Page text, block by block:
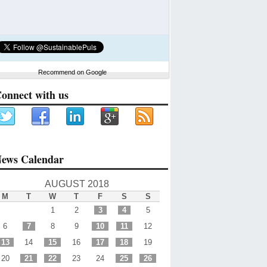
Recommend on Google
with us
Calendar
AUGUST 2018
M T W T F S
S
1
2 3 4
5
6
7 8 9 10 11
12
13
14 15 16 17 18
19
20
21 22 23 24 25 26